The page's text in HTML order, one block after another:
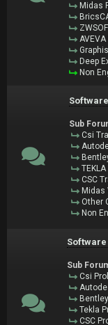
Midas
Deep
Non
Sub
Csi
CSC
Midas
Other
Non
Sub
Csi
Tekla
CSC